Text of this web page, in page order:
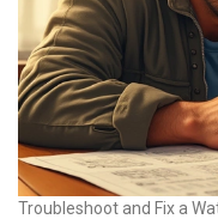
Troubleshoot and Fix a